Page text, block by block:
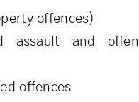
offences)
assault and
offences